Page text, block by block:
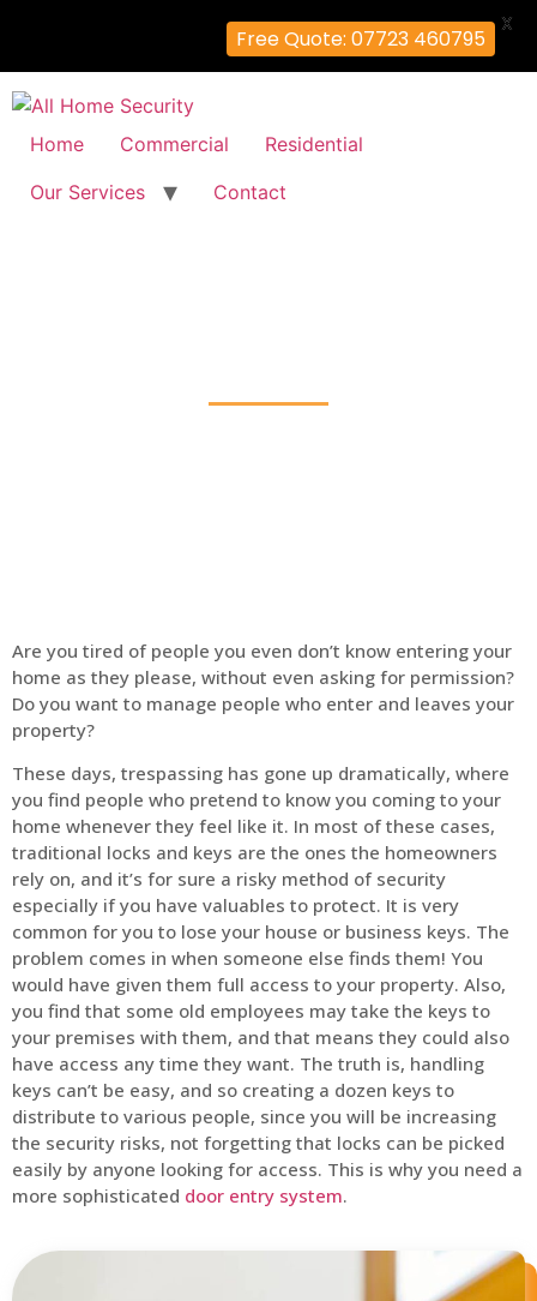
Home Commercial
Residential
Our Services
Contact
Are you tired of people you even don’t know entering your
home as they please, without even asking for permission?
Do you want to manage people who enter and leaves your
property?
These days, trespassing has gone up dramatically, where
you find people who pretend to know you coming to your
home whenever they feel like it. In most of these cases,
traditional locks and keys are the ones the homeowners
rely on, and it’s for sure a risky method of security
especially if you have valuables to protect. It is very
common for you to lose your house or business keys. The
problem comes in when someone else finds them! You
would have given them full access to your property. Also,
you find that some old employees may take the keys to
your premises with them, and that means they could also
have access any time they want. The truth is, handling
keys can’t be easy, and so creating a dozen keys to
distribute to various people, since you will be increasing
the security risks, not forgetting that locks can be picked
easily by anyone looking for access. This is why you need a
more sophisticated door entry system.
Free Quote: 07723 460795
X